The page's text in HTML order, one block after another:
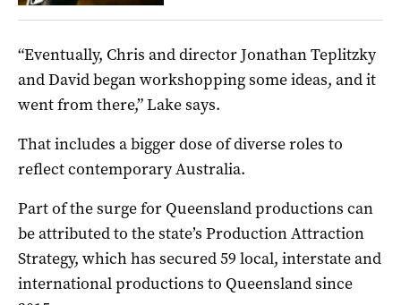
“Eventually, Chris and director Jonathan Teplitzky
and David began workshopping some ideas, and it
went from there,” Lake says.
That includes a bigger dose of diverse roles to
reflect contemporary Australia.
Part of the surge for Queensland productions can
be attributed to the state’s Production Attraction
Strategy, which has secured 59 local, interstate and
international productions to Queensland since